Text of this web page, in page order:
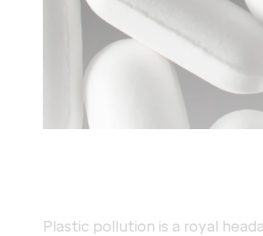
Plastic pollution is a royal